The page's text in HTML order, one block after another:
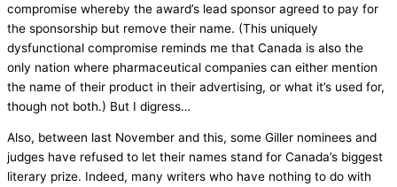
compromise whereby the award’s lead sponsor agreed to pay for
the sponsorship but remove their name. (This uniquely
dysfunctional compromise reminds me that Canada is also the
only nation where pharmaceutical companies can either mention
the name of their product in their advertising, or what it’s used for,
though not both.) But I digress…
Also, between last November and this, some Giller nominees and
judges have refused to let their names stand for Canada’s biggest
literary prize. Indeed, many writers who have nothing to do with